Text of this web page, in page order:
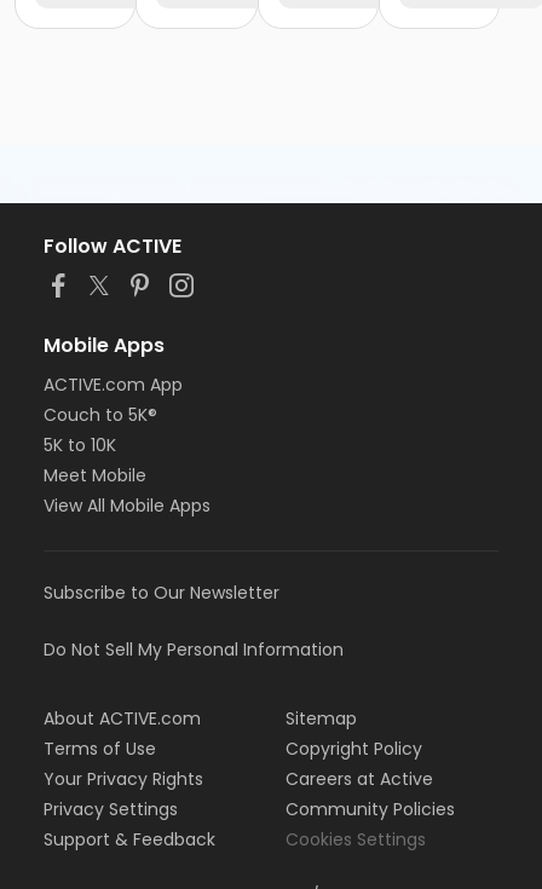
Follow ACTIVE
Mobile Apps
ACTIVE.com App
Couch to 5K®
5K to 10K
Meet Mobile
View All Mobile Apps
Subscribe to Our Newsletter
Do Not Sell My Personal Information
About ACTIVE.com
Terms of Use
Your Privacy Rights
Privacy Settings
Support & Feedback
Sitemap
Copyright Policy
Careers at Active
Community Policies
Cookies Settings